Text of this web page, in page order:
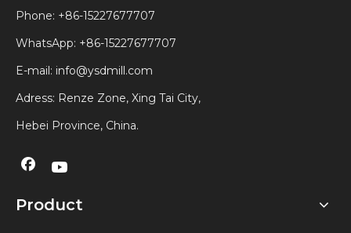
Phone: +86-15227677707
WhatsApp: +86-15227677707
E-mail: info@ysdmill.com
Adress: Renze Zone, Xing Tai City,
Hebei Province, China.
Product